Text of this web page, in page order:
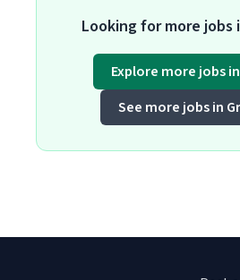
Looking for more jobs
Explore more jobs
See more jobs in